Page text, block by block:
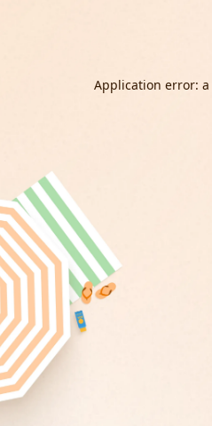
Application error: a